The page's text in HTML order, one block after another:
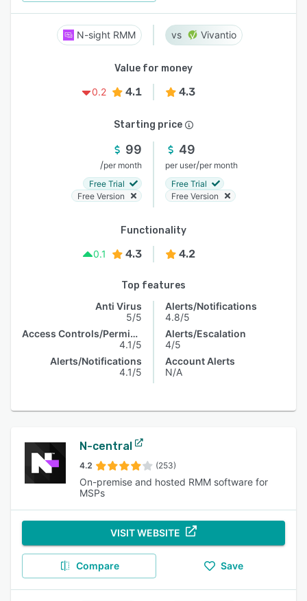
N-sight RMM Vivantio
Value for money
0.2
4.1 4.3
Starting price
99
/per month
Free Trial
Free Version
49
per user/per month
Free Trial
Free Version
Functionality
0.1
4.3 4.2
Top features
Anti Virus
5/5
Access Controls/Permissions
4.1/5
Alerts/Notifications
4.1/5
Alerts/Notifications
4.8/5
Alerts/Escalation
4/5
Account Alerts
N/A
N-central
4.2 (253)
On-premise and hosted RMM software for
MSPs
VISIT WEBSITE
Compare Save